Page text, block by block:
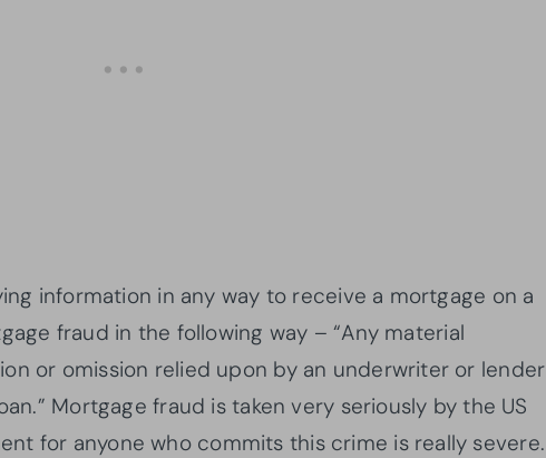
information in any way to receive a mortgage on a
fraud in the following way – “Any material
or omission relied upon by an underwriter or lender
Mortgage fraud is taken very seriously by the US
for anyone who commits this crime is really severe.